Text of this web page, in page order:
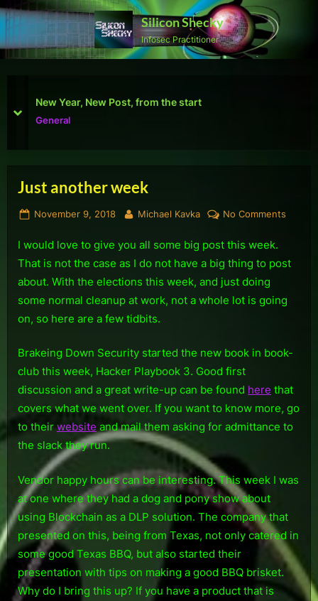
Skip
content
Silicon Shecky
Infosec Practitioner
First Defcon – The results
Reviews
prev
next
Just another week
Posted
November 9, 2018 By
Michael Kavka No Comments
week
I would love to give you all some big post this week.
That is not the case as I do not have a big thing to post
about. With the elections this week, and just doing
some normal cleanup at work, not a whole lot is going
on, so here are a few tidbits.
Brakeing Down Security started the new book in book-
club this week, Hacker Playbook 3. Good first
discussion and a great write-up can be found here that
covers what we went over. If you want to know more, go
to their website and mail them asking for admittance to
the slack they run.
Vendor happy hours can be interesting. This week I was
at one where they had a dog and pony show about
using Blockchain as a DLP solution. The company that
presented on this, being from Texas, not only catered in
some good Texas BBQ, but also started their
presentation with tips on making a good BBQ brisket.
Why do I bring this up? If you have a product that is